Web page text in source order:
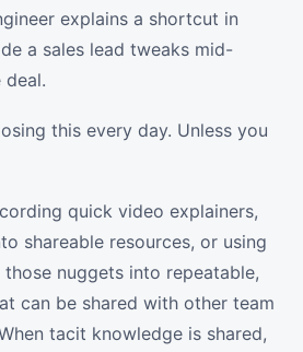
explains a shortcut in
a sales lead tweaks mid-
deal.
this every day. Unless you
quick video explainers,
shareable resources, or using
nuggets into repeatable,
can be shared with other team
tacit knowledge is shared,